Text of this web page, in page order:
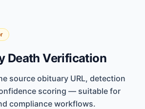
Death Verification
source obituary URL, detection
scoring — suitable for
compliance workflows.